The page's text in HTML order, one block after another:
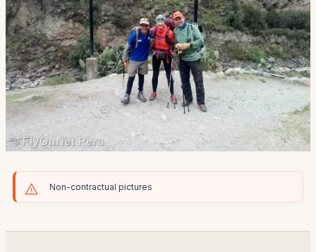
Non-contractual pictures